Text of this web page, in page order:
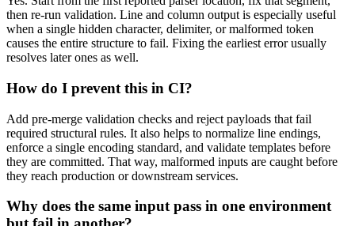
then re-run validation. Line and column output is especially useful
when a single hidden character, delimiter, or malformed token
causes the entire structure to fail. Fixing the earliest error usually
resolves later ones as well.
How do I prevent this in CI?
Add pre-merge validation checks and reject payloads that fail
required structural rules. It also helps to normalize line endings,
enforce a single encoding standard, and validate templates before
they are committed. That way, malformed inputs are caught before
they reach production or downstream services.
Why does the same input pass in one environment